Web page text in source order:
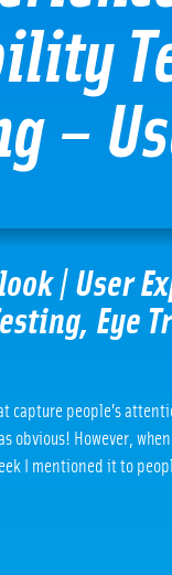
–
| User
Eye
capture people’s
obvious! However,
I mentioned it to